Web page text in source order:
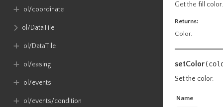
ol​/coordinate
ol​/DataTile
ol​/DataTile
ol​/easing
ol​/events
ol​/events​/condition
Get the fill color.
Returns:
Color.
setColor
Set the color.
Name